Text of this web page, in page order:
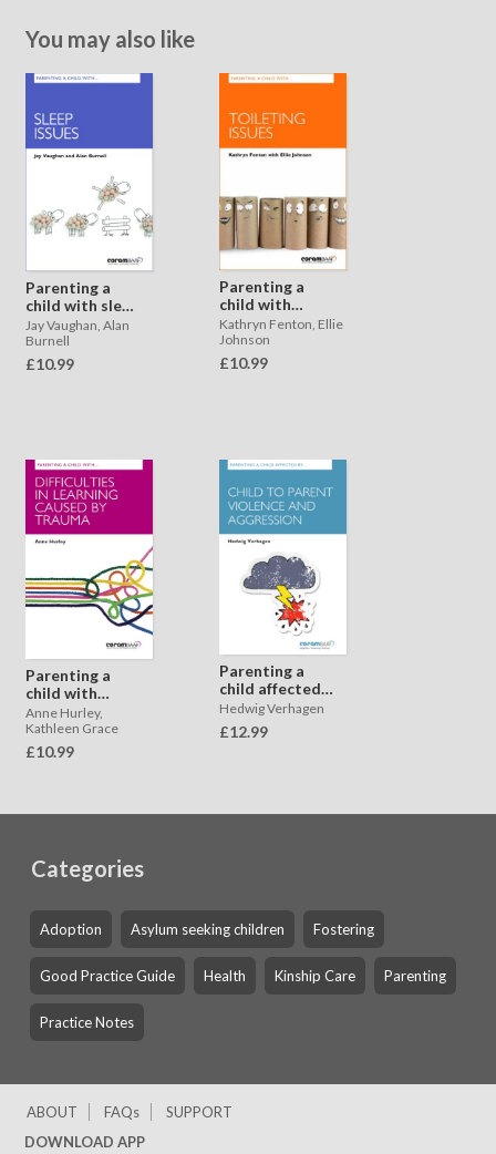
You may also like
Parenting a
child with sleep
issues
Jay Vaughan, Alan
Burnell
£10.99
Parenting a
child with
toileting issues
Kathryn Fenton, Ellie
Johnson
£10.99
Parenting a
child with
difficulties in
learning caused
by trauma
Anne Hurley,
Kathleen Grace
£10.99
Parenting a
child affected
by child to
parent violence
and aggression
Hedwig Verhagen
£12.99
Categories
Adoption Asylum seeking children Fostering
Good Practice Guide Health Kinship Care Parenting
Practice Notes
ABOUT FAQs
SUPPORT
DOWNLOAD APP